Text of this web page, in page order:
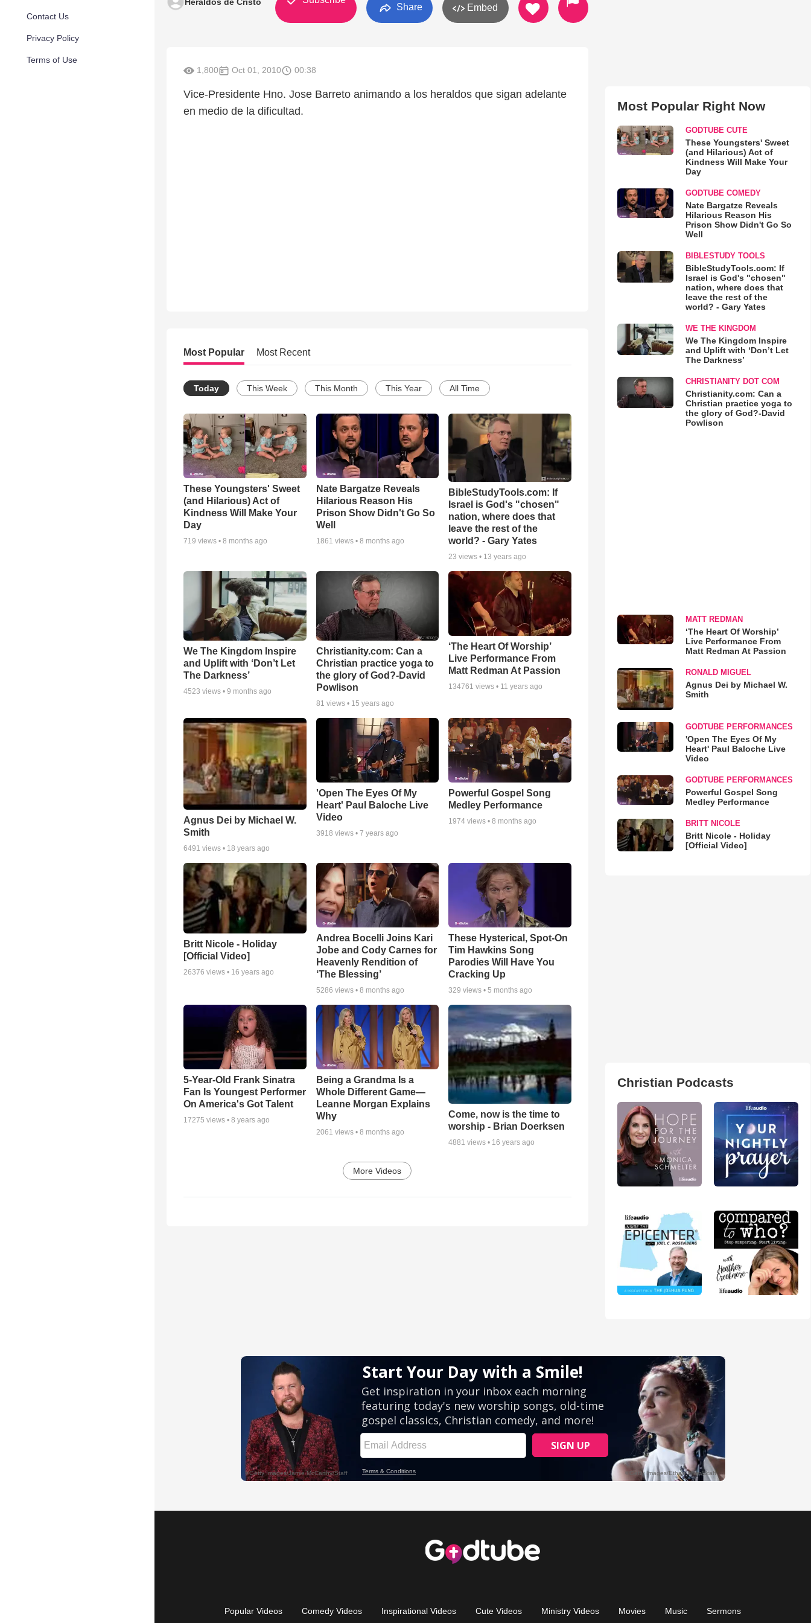
Contact Us
Privacy Policy
Terms of Use
Share Embed
1,800 Oct 01, 2010 00:38
Vice-Presidente Hno. Jose Barreto animando a los heraldos que sigan adelante
en medio de la dificultad.
Most Popular Most Recent
Today This Week This Month This Year All Time
These Youngsters' Sweet
(and Hilarious) Act of
Kindness Will Make Your
Day
719 views • 8 months ago
Nate Bargatze Reveals
Hilarious Reason His
Prison Show Didn't Go So
Well
1861 views • 8 months ago
BibleStudyTools.com: If
Israel is God's "chosen"
nation, where does that
leave the rest of the
world? - Gary Yates
23 views • 13 years ago
We The Kingdom Inspire
and Uplift with ‘Don’t Let
The Darkness’
4523 views • 9 months ago
Christianity.com: Can a
Christian practice yoga to
the glory of God?-David
Powlison
81 views • 15 years ago
‘The Heart Of Worship’
Live Performance From
Matt Redman At Passion
134761 views • 11 years ago
Agnus Dei by Michael W.
Smith
6491 views • 18 years ago
'Open The Eyes Of My
Heart' Paul Baloche Live
Video
3918 views • 7 years ago
Powerful Gospel Song
Medley Performance
1974 views •8 months ago
Britt Nicole - Holiday
[Official Video]
26376 views • 16 years ago
Andrea Bocelli Joins Kari
Jobe and Cody Carnes for
Heavenly Rendition of
‘The Blessing’
5286 views • 8 months ago
These Hysterical, Spot-On
Tim Hawkins Song
Parodies Will Have You
Cracking Up
329 views •5 months ago
5-Year-Old Frank Sinatra
Fan Is Youngest Performer
On America's Got Talent
17275 views • 8 years ago
Being a Grandma Is a
Whole Different Game—
Leanne Morgan Explains
Why
2061 views • 8 months ago
Come, now is the time to
worship - Brian Doerksen
4881 views • 16 years ago
More Videos
Most Popular Right Now
GODTUBE CUTE
These Youngsters' Sweet
(and Hilarious) Act of
Kindness Will Make Your
Day
GODTUBE COMEDY
Nate Bargatze Reveals
Hilarious Reason His
Prison Show Didn't Go So
Well
BIBLESTUDY TOOLS
BibleStudyTools.com: If
Israel is God's "chosen"
nation, where does that
leave the rest of the
world? - Gary Yates
WE THE KINGDOM
We The Kingdom Inspire
and Uplift with ‘Don’t Let
The Darkness’
CHRISTIANITY DOT COM
Christianity.com: Can a
Christian practice yoga to
the glory of God?-David
Powlison
MATT REDMAN
‘The Heart Of Worship’
Live Performance From
Matt Redman At Passion
RONALD MIGUEL
Agnus Dei by Michael W.
Smith
GODTUBE PERFORMANCES
'Open The Eyes Of My
Heart' Paul Baloche Live
Video
GODTUBE PERFORMANCES
Powerful Gospel Song
Medley Performance
BRITT NICOLE
Britt Nicole - Holiday
[Official Video]
Christian Podcasts
Popular Videos Comedy Videos Inspirational Videos Cute Videos Ministry Videos Movies Music Sermons